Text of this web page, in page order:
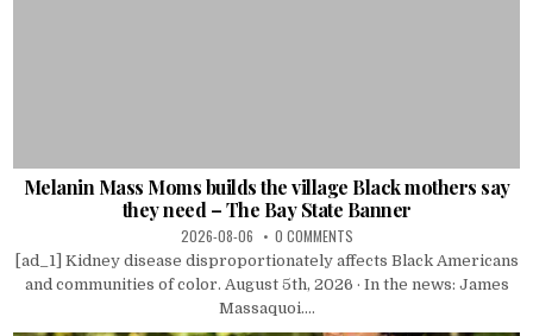
Melanin Mass Moms builds the village Black mothers say
they need – The Bay State Banner
2026-08-06 0 COMMENTS
[ad_1] Kidney disease disproportionately affects Black Americans
and communities of color. August 5th, 2026 · In the news: James
Massaquoi....